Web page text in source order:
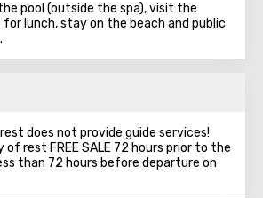
pool (outside the spa), visit the
lunch, stay on the beach and public
does not provide guide services!
of rest FREE SALE 72 hours prior to the
than 72 hours before departure on